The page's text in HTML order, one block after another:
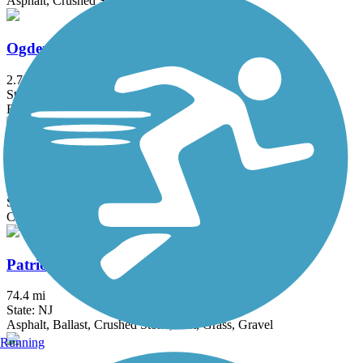
Ogden Mine Railroad Path
2.7 mi
State: NJ
Ballast, Cinder, Crushed Stone, Dirt
Old Croton Aqueduct Trail
State: NY
Crushed Stone, Dirt, Grass, Gravel
Patriots' Path
74.4 mi
State: NJ
Asphalt, Ballast, Crushed Stone, Dirt, Grass, Gravel
Running